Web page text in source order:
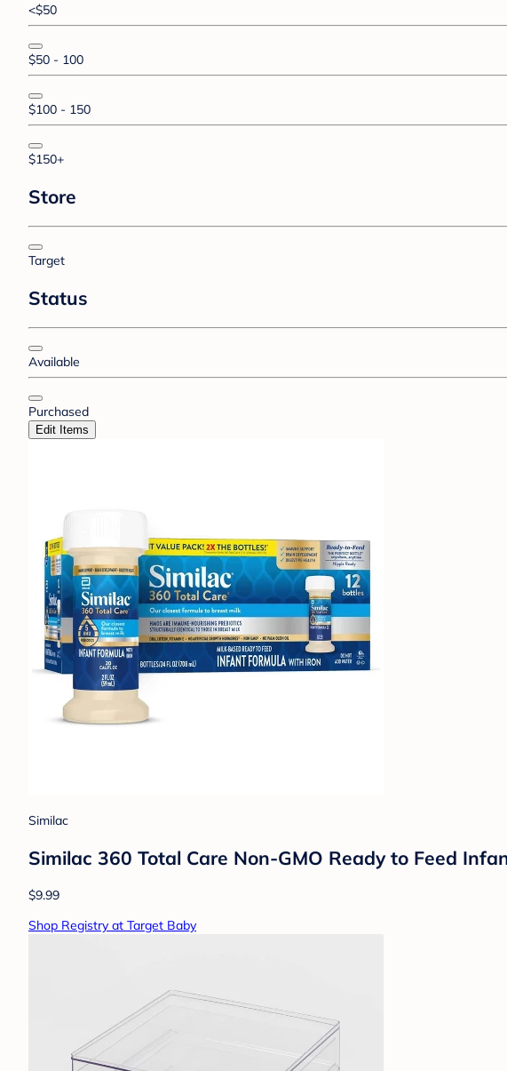
<$50
$50 - 100
$100 - 150
$150+
Store
Target
Status
Available
Purchased
Edit Items
Similac
Similac 360 Total Care Non-GMO Ready to Feed
$9.99
Shop Registry at Target Baby